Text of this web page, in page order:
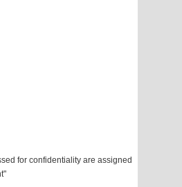
for confidentiality are assigned